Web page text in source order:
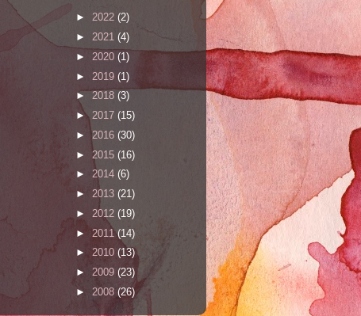
► 2022 (2)
► 2021 (4)
► 2020 (1)
► 2019 (1)
► 2018 (3)
► 2017 (15)
► 2016 (30)
► 2015 (16)
► 2014 (6)
► 2013 (21)
► 2012 (19)
► 2011(14)
► 2010 (13)
► 2009 (23)
► 2008 (26)